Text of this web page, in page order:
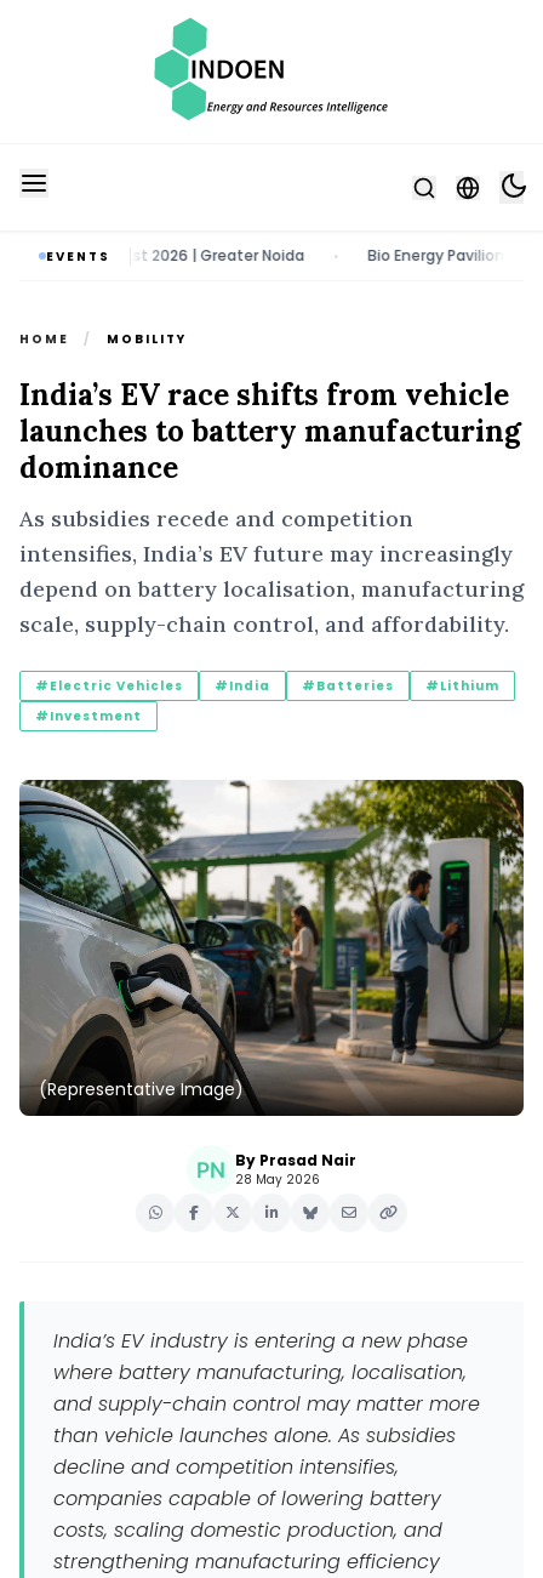
EVENTS
- 13 August 2026 | Greater Noida • Bio Energy Pavilion 2026 | 22
HOME / MOBILITY
India’s EV race shifts from vehicle
launches to battery manufacturing
dominance
As subsidies recede and competition
intensifies, India’s EV future may increasingly
depend on battery localisation, manufacturing
scale, supply-chain control, and affordability.
#Electric Vehicles #India #Batteries
#Lithium
#Investment
(Representative Image)
By Prasad Nair
28 May 2026
India’s EV industry is entering a new phase
where battery manufacturing, localisation,
and supply-chain control may matter more
than vehicle launches alone. As subsidies
decline and competition intensifies,
companies capable of lowering battery
costs, scaling domestic production, and
strengthening manufacturing efficiency